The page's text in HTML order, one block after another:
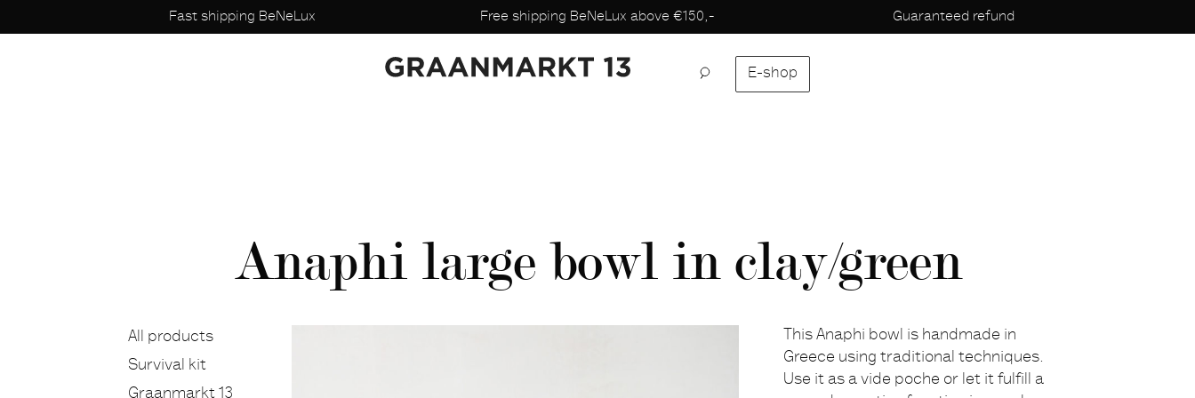
Fast shipping BeNeLux Free shipping BeNeLux above €150,- Guaranteed refund
E-shop
Anaphi large bowl in clay/green
All products
Survival kit
Graanmarkt 13
Description
This Anaphi bowl is handmade in
Greece using traditional techniques.
Use it as a vide poche or let it fulfill a